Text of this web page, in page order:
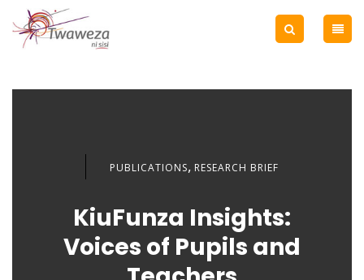
PUBLICATIONS, RESEARCH BRIEF
KiuFunza Insights:
Voices of Pupils and